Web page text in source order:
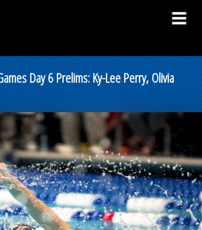
Day 6 Prelims: Ky-Lee Perry, Olivia